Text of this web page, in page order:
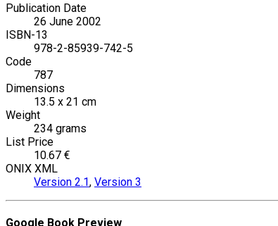
Publication Date
26 June 2002
ISBN-13
978-2-85939-742-5
Code
787
Dimensions
13.5 x 21 cm
Weight
234 grams
List Price
10.67 €
ONIX XML
Version 2.1, Version 3
Google Book Preview